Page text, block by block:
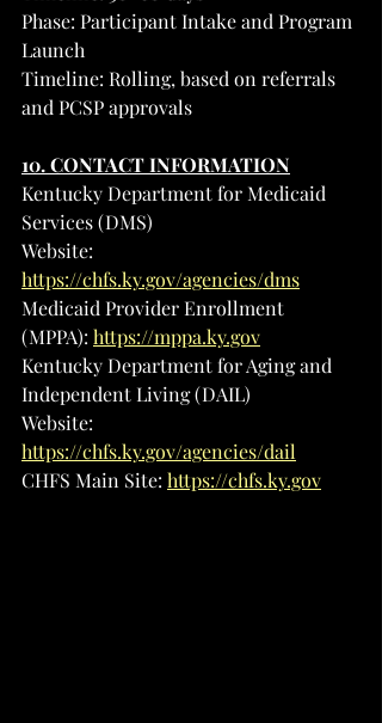
Phase: Participant Intake and Program
Launch
Timeline: Rolling, based on referrals
and PCSP approvals
10. CONTACT INFORMATION
Kentucky Department for Medicaid
Services (DMS)
Website:
https://chfs.ky.gov/agencies/dms
Medicaid Provider Enrollment
(MPPA): https://mppa.ky.gov
Kentucky Department for Aging and
Independent Living (DAIL)
Website:
https://chfs.ky.gov/agencies/dail
CHFS Main Site: https://chfs.ky.gov